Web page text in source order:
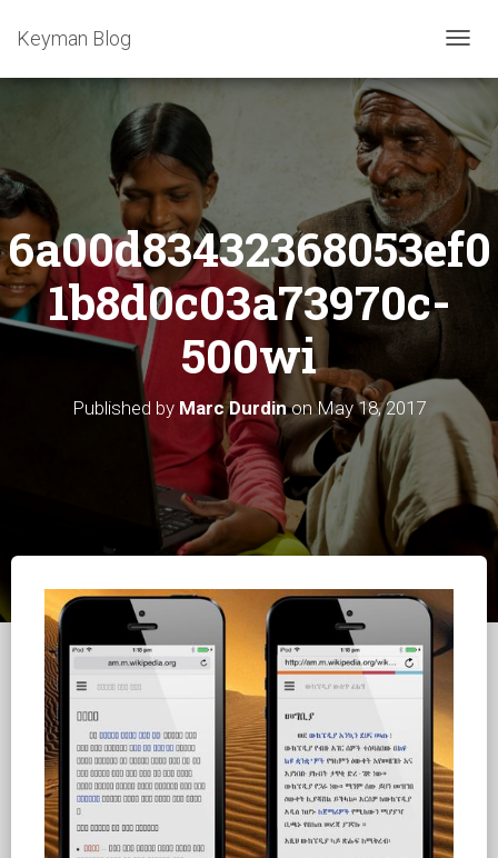
T
G
L
E
V
I
N
Keyman Blog
6a00d83432368053ef0
1b8d0c03a73970c-
500wi
Published by Marc DurdinonMay 18, 2017